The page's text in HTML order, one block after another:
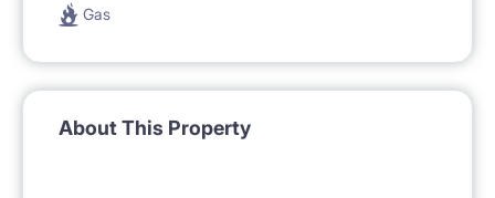
Gas
About This Property